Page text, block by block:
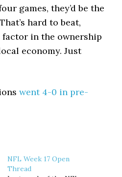
games, they’d be the
hard to beat,
in the ownership
economy. Just
went 4-0 in pre-
NFL Week 17 Open
Thread